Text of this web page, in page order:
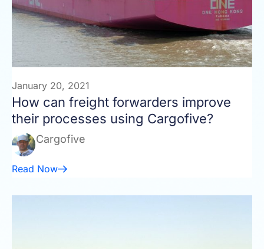
January 20, 2021
How can freight forwarders improve
their processes using Cargofive?
Cargofive
Read Now